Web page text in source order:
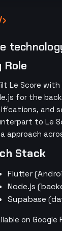
Role
Le Score with
for the
and
to Le
approach
Stack
Flutter
Node.js
Supabase
on Google